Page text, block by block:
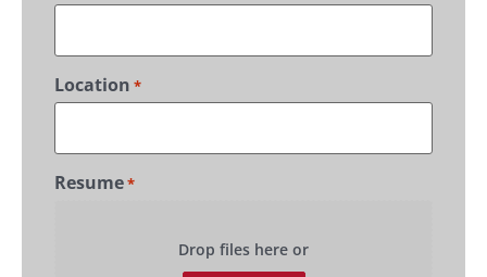
Location *
Resume*
Drop files here or